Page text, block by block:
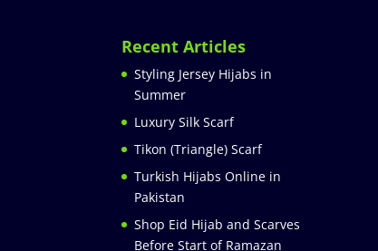
Recent Articles
Styling Jersey Hijabs in
Summer
Luxury Silk Scarf
Tikon (Triangle) Scarf
Turkish Hijabs Online in
Pakistan
Shop Eid Hijab and Scarves
Before Start of Ramazan